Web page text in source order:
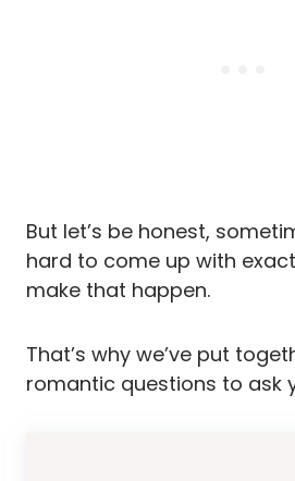
But let’s be honest,
hard to come up with
make that happen.
That’s why we’ve put
romantic questions to ask